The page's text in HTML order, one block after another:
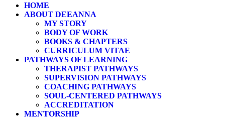
HOME
ABOUT DEEANNA
MY STORY
BODY OF WORK
BOOKS & CHAPTERS
CURRICULUM VITAE
PATHWAYS OF LEARNING
THERAPIST PATHWAYS
SUPERVISION PATHWAYS
COACHING PATHWAYS
SOUL-CENTERED PATHWAYS
ACCREDITATION
MENTORSHIP